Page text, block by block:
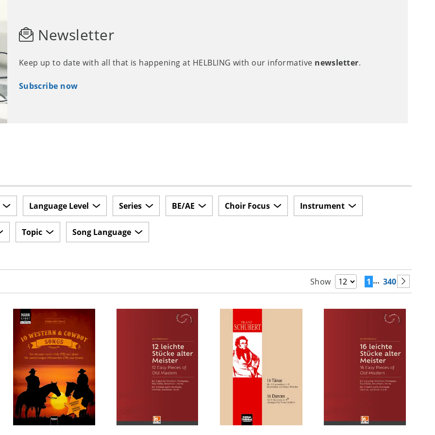
Newsletter
Keep up to date with all that is happening at HELBLING with our informative newsletter.
Subscribe now
Language Level Series BE/AE Choir Focus Instrument
Topic Song Language
Show 1 … 340